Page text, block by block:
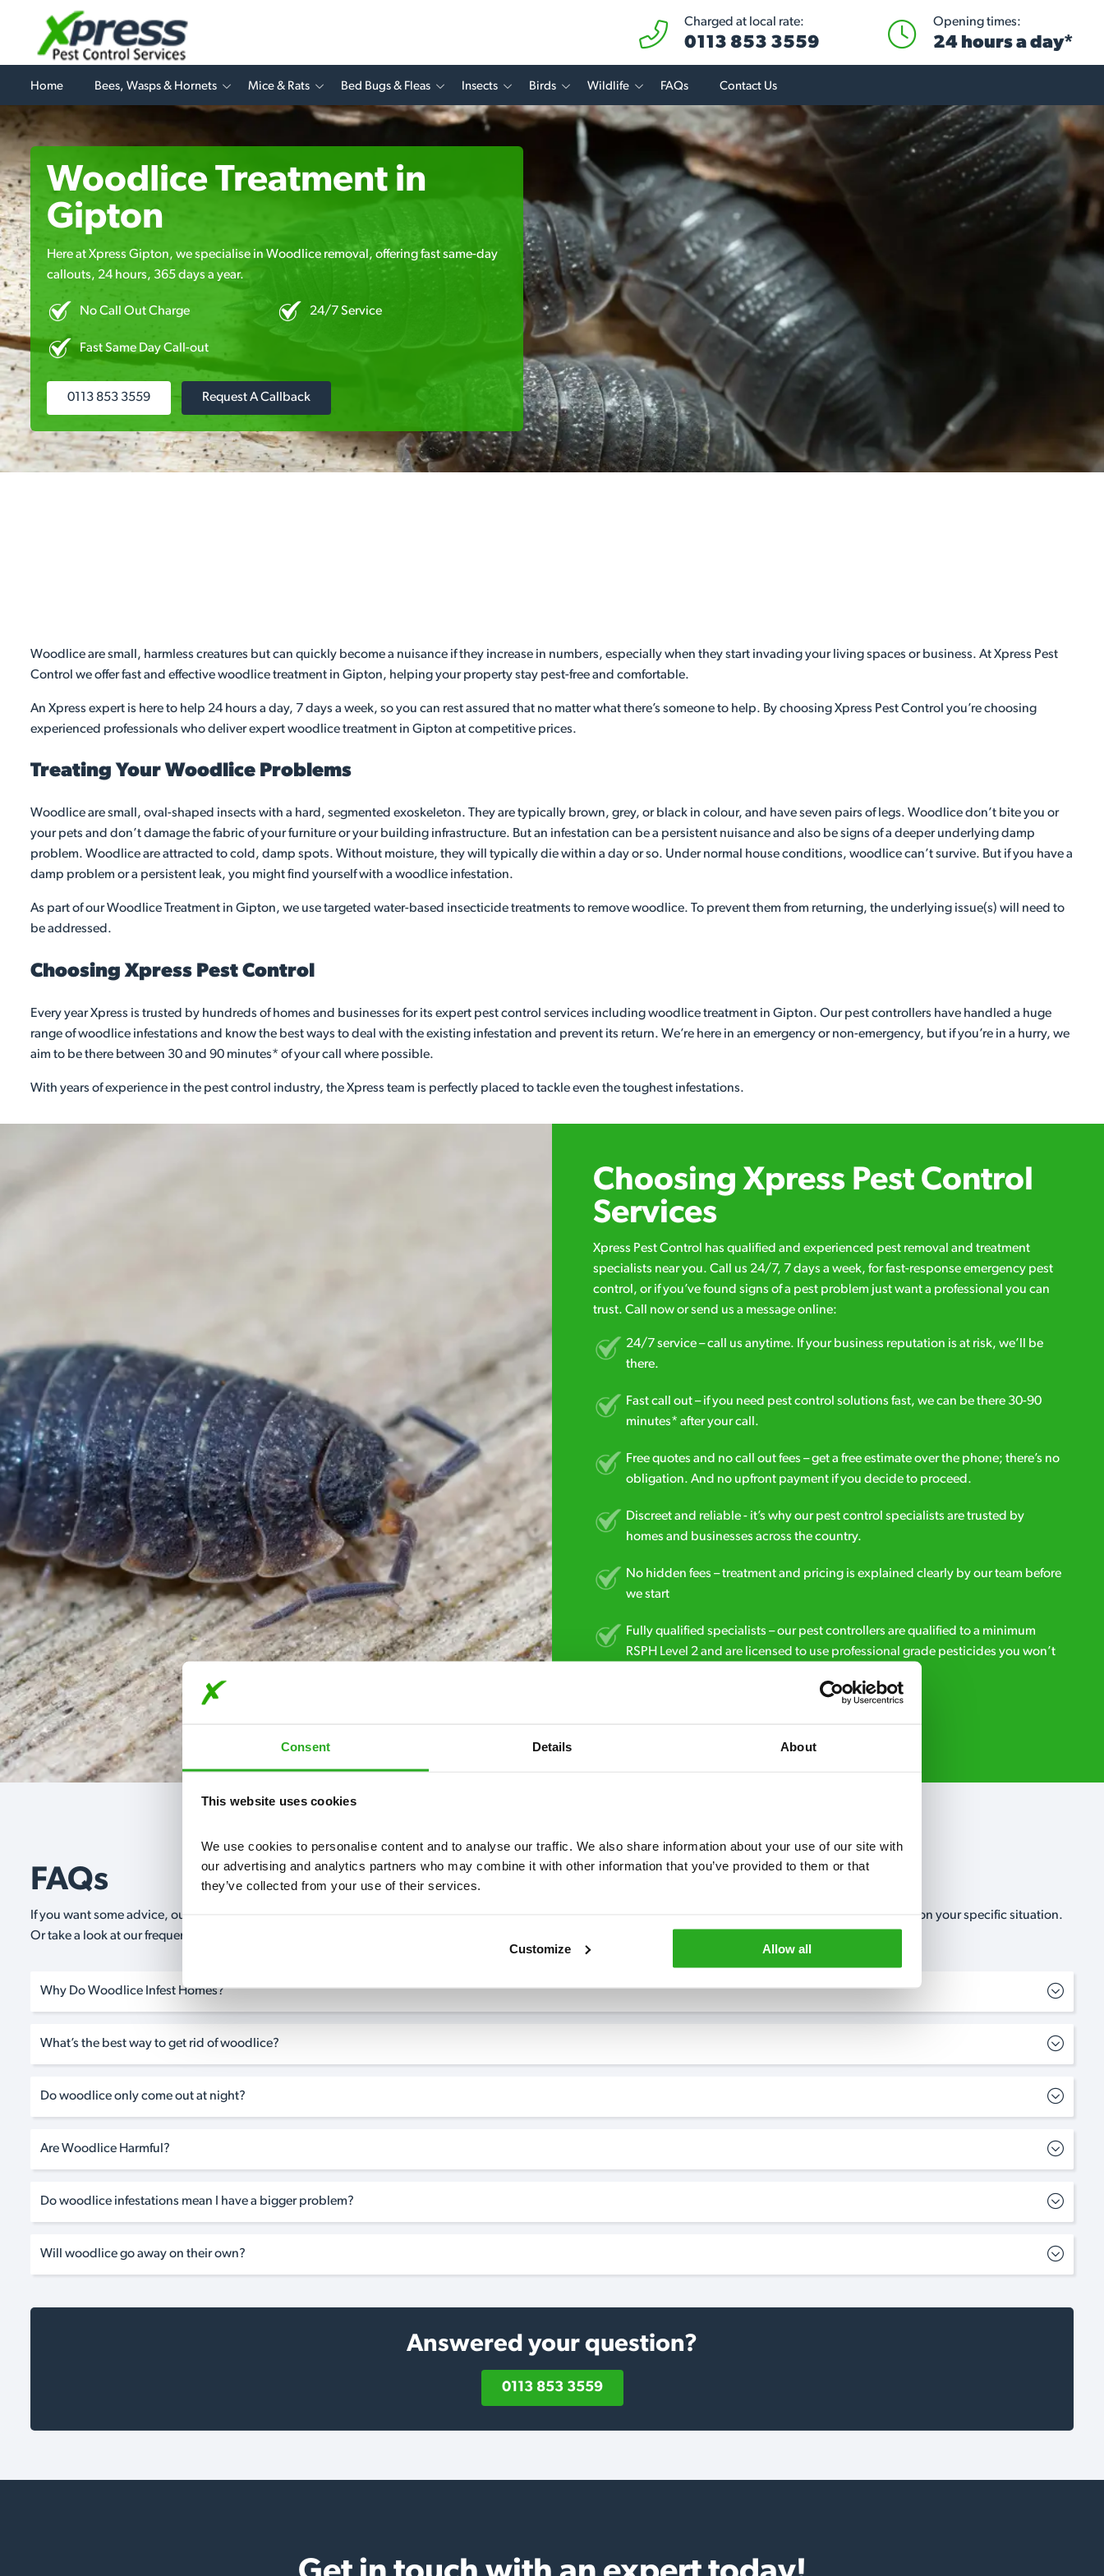
Consent Details About
This website uses cookies
We use cookies to personalise content and to analyse our traffic. We also share information about your use of our site with
our advertising and analytics partners who may combine it with other information that you’ve provided to them or that
they’ve collected from your use of their services.
Customize Allow all
Charged at local rate:
0113 853 3559
Opening times:
24 hours a day*
Home Bees, Wasps & Hornets Mice & Rats Bed Bugs & Fleas Insects Birds Wildlife FAQs Contact Us
Woodlice Treatment in
Gipton
Here at Xpress Gipton, we specialise in Woodlice removal, offering fast same-day
callouts, 24 hours, 365 days a year.
No Call Out Charge 24/7 Service
Fast Same Day Call-out
0113 853 3559 Request A Callback
Woodlice are small, harmless creatures but can quickly become a nuisance if they increase in numbers, especially when they start invading your living spaces or business. At Xpress Pest
Control we offer fast and effective woodlice treatment in Gipton, helping your property stay pest-free and comfortable.
An Xpress expert is here to help 24 hours a day, 7 days a week, so you can rest assured that no matter what there’s someone to help. By choosing Xpress Pest Control you’re choosing
experienced professionals who deliver expert woodlice treatment in Gipton at competitive prices.
Treating Your Woodlice Problems
Woodlice are small, oval-shaped insects with a hard, segmented exoskeleton. They are typically brown, grey, or black in colour, and have seven pairs of legs. Woodlice don’t bite you or
your pets and don’t damage the fabric of your furniture or your building infrastructure. But an infestation can be a persistent nuisance and also be signs of a deeper underlying damp
problem. Woodlice are attracted to cold, damp spots. Without moisture, they will typically die within a day or so. Under normal house conditions, woodlice can’t survive. But if you have a
damp problem or a persistent leak, you might find yourself with a woodlice infestation.
As part of our Woodlice Treatment in Gipton, we use targeted water-based insecticide treatments to remove woodlice. To prevent them from returning, the underlying issue(s) will need to
be addressed.
Choosing Xpress Pest Control
Every year Xpress is trusted by hundreds of homes and businesses for its expert pest control services including woodlice treatment in Gipton. Our pest controllers have handled a huge
range of woodlice infestations and know the best ways to deal with the existing infestation and prevent its return. We’re here in an emergency or non-emergency, but if you’re in a hurry, we
aim to be there between 30 and 90 minutes* of your call where possible.
With years of experience in the pest control industry, the Xpress team is perfectly placed to tackle even the toughest infestations.
Choosing Xpress Pest Control
Services
Xpress Pest Control has qualified and experienced pest removal and treatment
specialists near you. Call us 24/7, 7 days a week, for fast-response emergency pest
control, or if you’ve found signs of a pest problem just want a professional you can
trust. Call now or send us a message online:
24/7 service – call us anytime. If your business reputation is at risk, we’ll be
there.
Fast call out – if you need pest control solutions fast, we can be there 30-90
minutes* after your call.
Free quotes and no call out fees – get a free estimate over the phone; there’s no
obligation. And no upfront payment if you decide to proceed.
Discreet and reliable - it’s why our pest control specialists are trusted by
homes and businesses across the country.
No hidden fees – treatment and pricing is explained clearly by our team before
we start
Fully qualified specialists – our pest controllers are qualified to a minimum
RSPH Level 2 and are licensed to use professional grade pesticides you won’t
FAQs
If you want some advice, our expert advisors are on hand 24/7* to help. They can talk through your problem and give you a free, no-obligation, estimate based on your specific situation.
Or take a look at our frequently asked questions below and see how our professionals can help you.
Why Do Woodlice Infest Homes?
What’s the best way to get rid of woodlice?
Do woodlice only come out at night?
Are Woodlice Harmful?
Do woodlice infestations mean I have a bigger problem?
Will woodlice go away on their own?
Answered your question?
0113 853 3559